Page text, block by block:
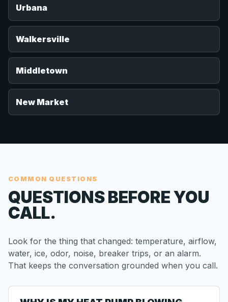
Urbana
Walkersville
Middletown
New Market
COMMON QUESTIONS
QUESTIONS BEFORE YOU
CALL.
Look for the thing that changed: temperature, airflow,
water, ice, odor, noise, breaker trips, or an alarm.
That keeps the conversation grounded when you call.